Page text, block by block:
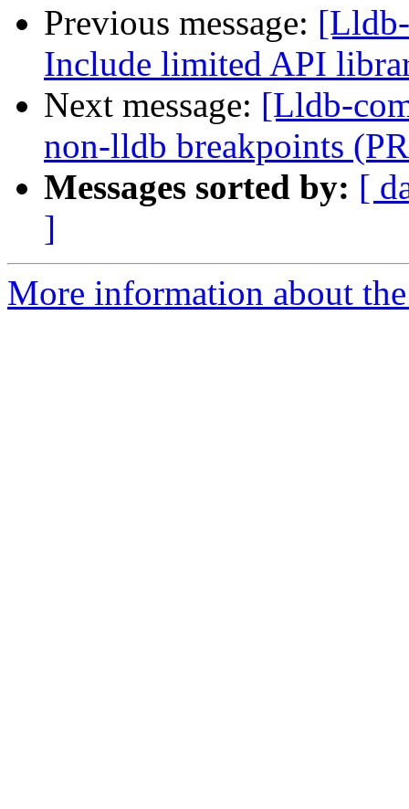
Previous message:
Include limited API
Next message: [Lldb-
non-lldb breakpoints
Messages sorted by: [
]
More information about